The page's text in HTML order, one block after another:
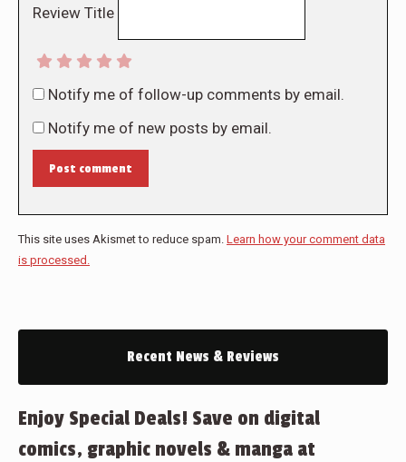
Review Title
Notify me of follow-up comments by email.
Notify me of new posts by email.
Post comment
This site uses Akismet to reduce spam. Learn how your comment data
is processed.
Recent News & Reviews
Enjoy Special Deals! Save on digital
comics, graphic novels & manga at